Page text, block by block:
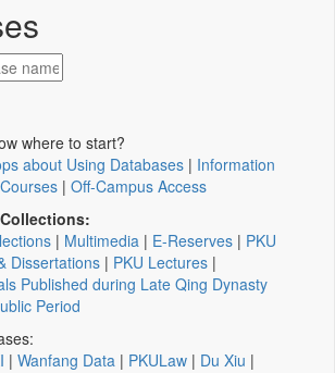
where to start?
about Using Databases | Information
| Off-Campus Access
| Multimedia | E-Reserves | PKU
Dissertations | PKU Lectures |
Published during Late Qing Dynasty
Period
| Wanfang Data | PKULaw | Du Xiu |